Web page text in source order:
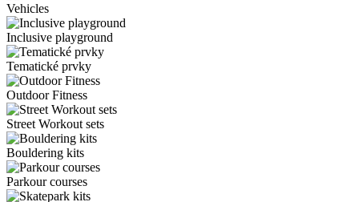
Vehicles
Inclusive playground
Tematické prvky
Outdoor Fitness
Street Workout sets
Bouldering kits
Parkour courses